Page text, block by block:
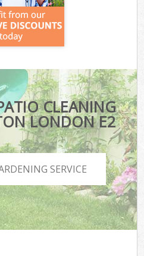
CLEANING
LONDON E2
SERVICE